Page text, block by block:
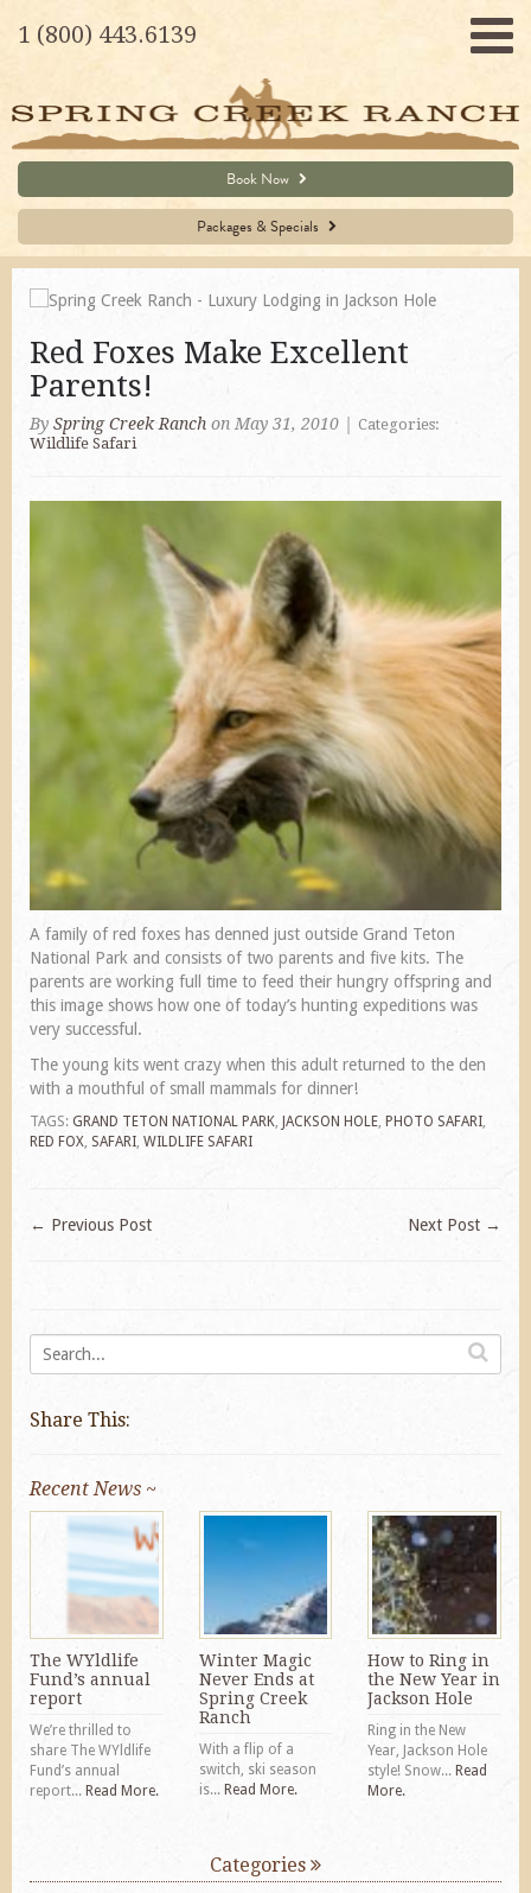
1 (800) 443.6139
Book Now
Packages & Specials
Red Foxes Make Excellent
Parents!
By Spring Creek Ranch on May 31, 2010
Categories:
Wildlife Safari
A family of red foxes has denned just outside Grand Teton
National Park and consists of two parents and five kits. The
parents are working full time to feed their hungry offspring and
this image shows how one of today’s hunting expeditions was
very successful.
The young kits went crazy when this adult returned to the den
with a mouthful of small mammals for dinner!
TAGS: GRAND TETON NATIONAL PARK, JACKSON HOLE, PHOTO SAFARI,
RED FOX, SAFARI, WILDLIFE SAFARI
← Previous Post Next Post →
Share This:
Recent News ~
The WYldlife
Fund’s annual
report
We’re thrilled to
share The WYldlife
Fund’s annual
report... Read More.
Winter Magic
Never Ends at
Spring Creek
Ranch
With a flip of a
switch, ski season
is... Read More.
How to Ring in
the New Year in
Jackson Hole
Ring in the New
Year, Jackson Hole
style! Snow... Read
More.
Categories